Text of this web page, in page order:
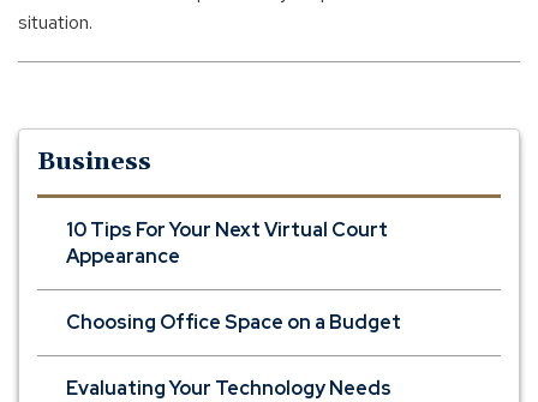
situation.
Business
10 Tips For Your Next Virtual Court
Appearance
Choosing Office Space on a Budget
Evaluating Your Technology Needs